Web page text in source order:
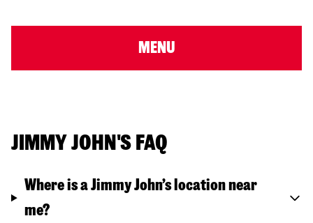
MENU
JIMMY JOHN'S FAQ
Where is a Jimmy John’s location near
me?